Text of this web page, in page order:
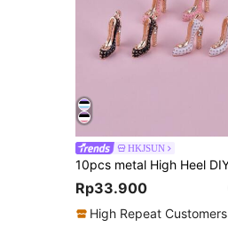
HKJSUN
Rp33.900
High Repeat Customers